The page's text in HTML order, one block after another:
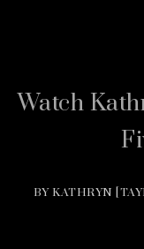
Watch
BY KATHRYN